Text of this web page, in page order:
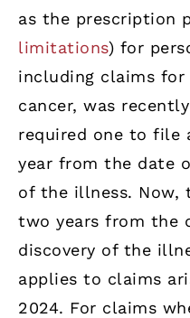
as the prescription
limitations) for
including claims
cancer, was
required one to file
year from the date
of the illness. Now,
two years from the
discovery of the
applies to claims
2024. For claims